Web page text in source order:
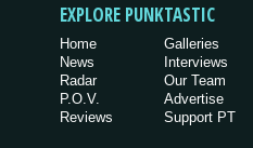
EXPLORE PUNKTASTIC
Home
News
Radar
P.O.V.
Reviews
Galleries
Interviews
Our Team
Advertise
Support PT